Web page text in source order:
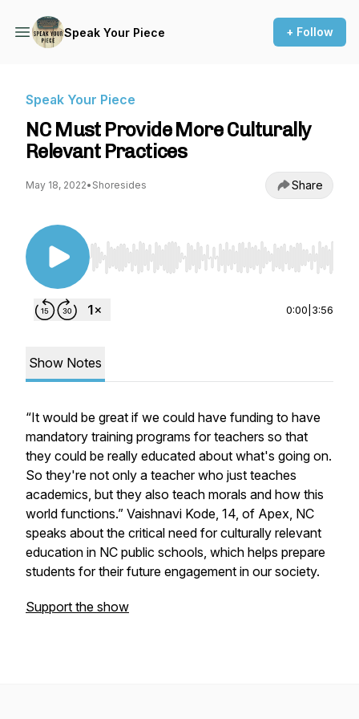
Speak Your Piece + Follow
Speak Your Piece
NC Must Provide More Culturally
Relevant Practices
May 18, 2022• Shoresides Share
Use Left/Right to seek, Home/End to jump to
0:00 3:56
Show Notes
“It would be great if we could have funding to have
mandatory training programs for teachers so that
they could be really educated about what's going on.
So they're not only a teacher who just teaches
academics, but they also teach morals and how this
world functions.” Vaishnavi Kode, 14, of Apex, NC
speaks about the critical need for culturally relevant
education in NC public schools, which helps prepare
students for their future engagement in our society.
Support the show